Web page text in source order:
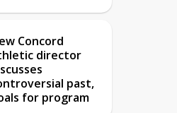
Concord
director
past,
for program